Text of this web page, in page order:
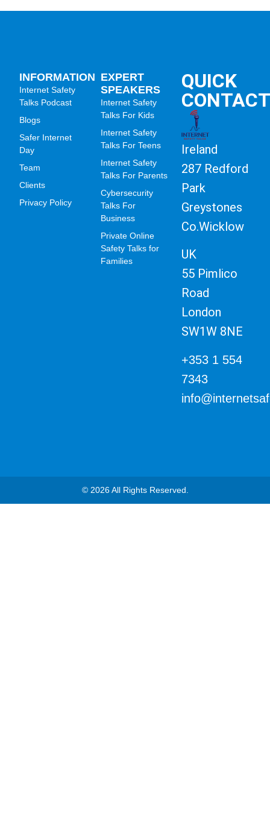
QUICK
Ireland
287 Redford
Park
Greystones
Co.Wicklow
UK
55 Pimlico
Road
London
SW1W 8NE
+353 1 554
7343
EXPERT
SPEAKERS
Internet Safety
Talks For Kids
Internet Safety
Talks For Teens
Internet Safety
Talks For Parents
Cybersecurity
Talks For
Business
Private Online
Safety Talks for
Families
INFORMATION
Internet Safety
Talks Podcast
Blogs
Safer Internet
Day
Team
Clients
Privacy Policy
© 2026 All Rights Reserved.